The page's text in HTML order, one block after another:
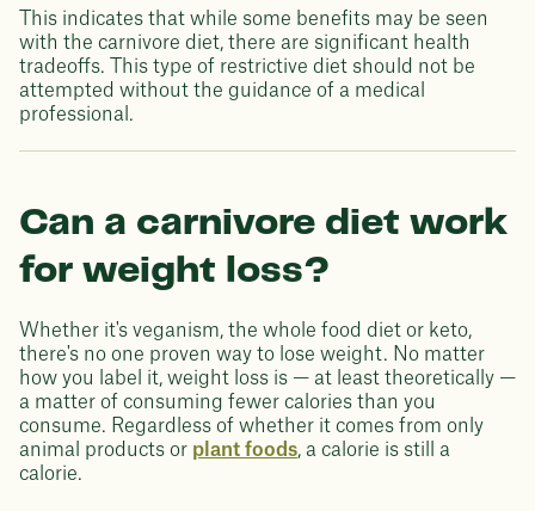
This indicates that while some benefits may be seen
with the carnivore diet, there are significant health
tradeoffs. This type of restrictive diet should not be
attempted without the guidance of a medical
professional.
Can a carnivore diet work
for weight loss?
Whether it's veganism, the whole food diet or keto,
there's no one proven way to lose weight. No matter
how you label it, weight loss is — at least theoretically —
a matter of consuming fewer calories than you
consume. Regardless of whether it comes from only
animal products or plant foods, a calorie is still a
calorie.